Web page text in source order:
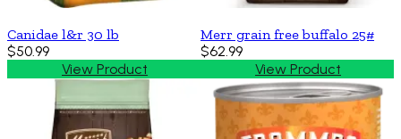
Canidae l&r 30 lb
$50.99
View Product
Merr grain free buffalo 25#
$62.99
View Product